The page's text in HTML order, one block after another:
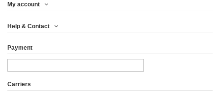
My account
Help & Contact
Payment
Carriers